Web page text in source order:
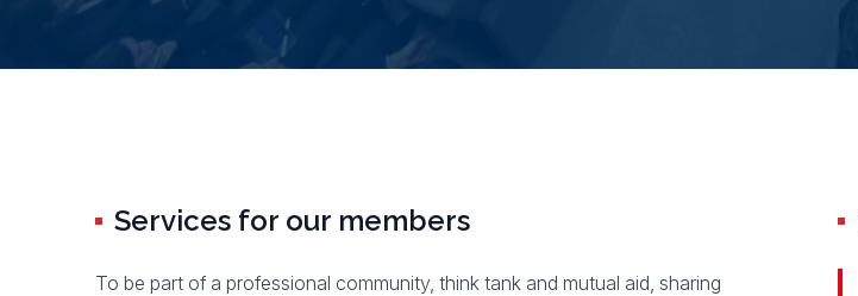
Services for our members
To be part of a professional community, think tank and mutual aid, sharing